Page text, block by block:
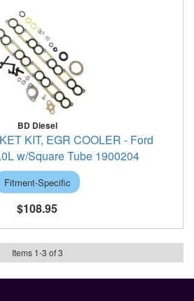
BD Diesel
KIT, EGR COOLER - Ford
w/Square Tube 1900204
Fitment-Specific
$108.95
Items 1-3 of 3